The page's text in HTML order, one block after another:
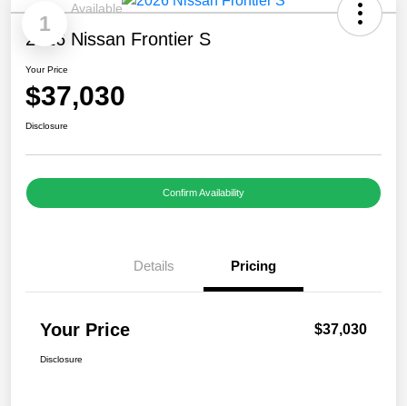
1
Available
2026 Nissan Frontier S
Your Price
$37,030
Disclosure
Confirm Availability
Details Pricing
Your Price $37,030
Disclosure